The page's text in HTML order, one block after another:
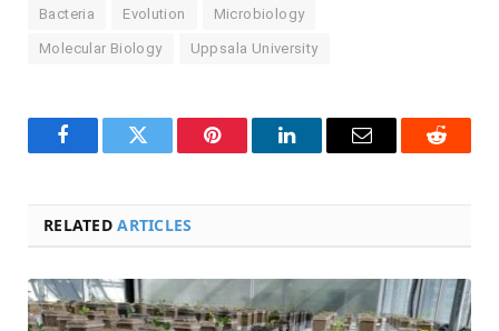
Bacteria Evolution Microbiology
Molecular Biology Uppsala University
FacebookTwitter Pinterest LinkedInEmail Reddit
RELATEDARTICLES